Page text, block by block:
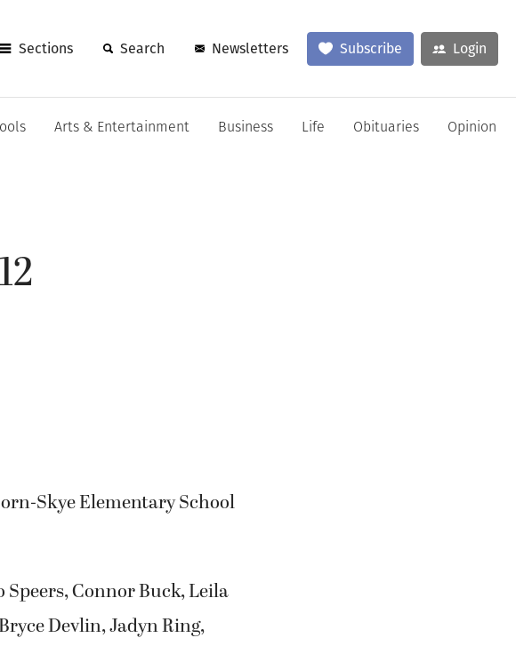
Sections Search Newsletters Subscribe Login
Arts & Entertainment Business Life Obituaries Opinion
Skye Elementary School
Connor Buck, Leila
Devlin, Jadyn Ring,